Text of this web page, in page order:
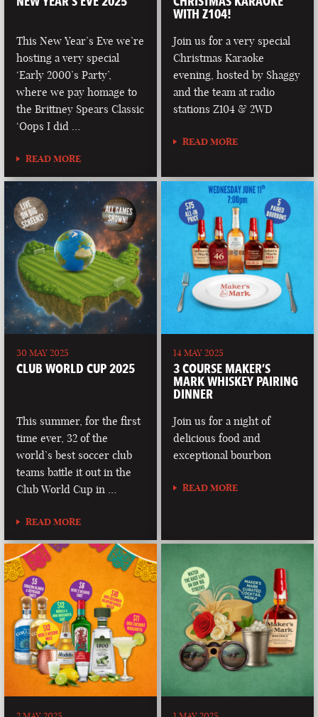
This New Year’s Eve we’re
hosting a very special
‘Early 2000’s Party’,
where we pay homage to
the Brittney Spears Classic
‘Oops I did …
READ MORE
WITH Z104!
Join us for a very special
Christmas Karaoke
evening, hosted by Shaggy
and the team at radio
stations Z104 & 2WD
READ MORE
30 MAY 2025
CLUB WORLD CUP 2025
This summer, for the first
time ever, 32 of the
world’s best soccer club
teams battle it out in the
Club World Cup in …
READ MORE
14 MAY 2025
3 COURSE MAKER’S
MARK WHISKEY PAIRING
DINNER
Join us for a night of
delicious food and
exceptional bourbon
READ MORE